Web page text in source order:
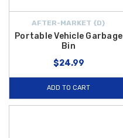
AFTER-MARKET {D}
Portable Vehicle Garbage
Bin
$24.99
ADD TO CART